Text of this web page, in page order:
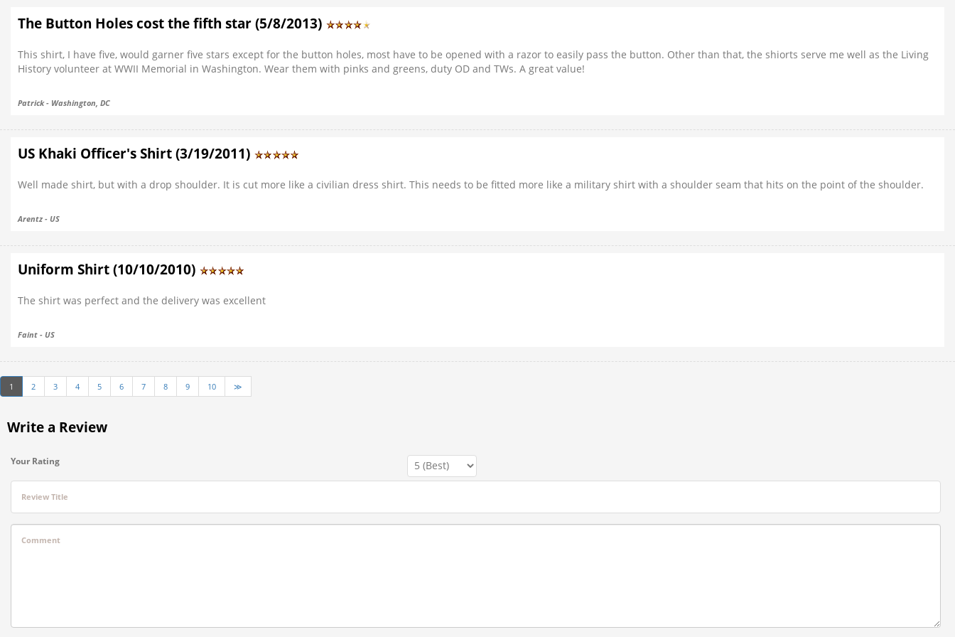
The Button Holes cost the fifth star (5/8/2013)
This shirt, I have five, would garner five stars except for the button holes, most have to be opened with a razor to easily pass the button. Other than that, the shiorts serve me well as the Living
History volunteer at WWII Memorial in Washington. Wear them with pinks and greens, duty OD and TWs. A great value!
Patrick - Washington, DC
US Khaki Officer's Shirt (3/19/2011)
Well made shirt, but with a drop shoulder. It is cut more like a civilian dress shirt. This needs to be fitted more like a military shirt with a shoulder seam that hits on the point of the shoulder.
Arentz - US
Uniform Shirt (10/10/2010)
The shirt was perfect and the delivery was excellent
Faint - US
1 2 3 4 5 6 7 8 9 10 ≫
Write a Review
Your Rating
Review Title
Comment